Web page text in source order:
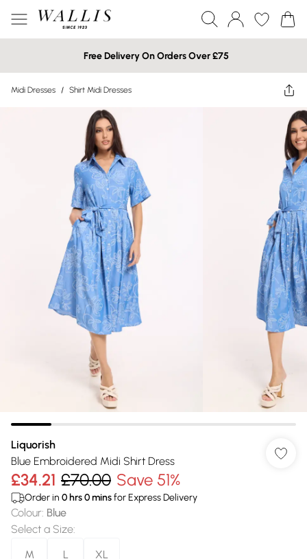
Free Delivery On Orders Over £75
Midi Dresses / Shirt Midi Dresses
Liquorish
Blue Embroidered Midi Shirt Dress
£34.21 £70.00 Save 51%
Order in 0 hrs0minsfor Express Delivery
Colour: Blue
Select a Size:
M
L XL